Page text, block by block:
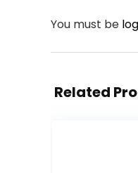
You must be
Related